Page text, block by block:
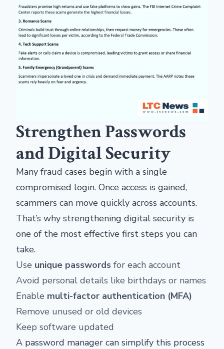
Strengthen Passwords
and Digital Security
Many fraud cases begin with a single
compromised login. Once access is gained,
scammers can move quickly across accounts.
That’s why strengthening digital security is
one of the most effective first steps you can
take.
Use unique passwords for each account
Avoid personal details like birthdays or names
Enable multi-factor authentication (MFA)
Remove unused or old devices
Keep software updated
A password manager can simplify this process